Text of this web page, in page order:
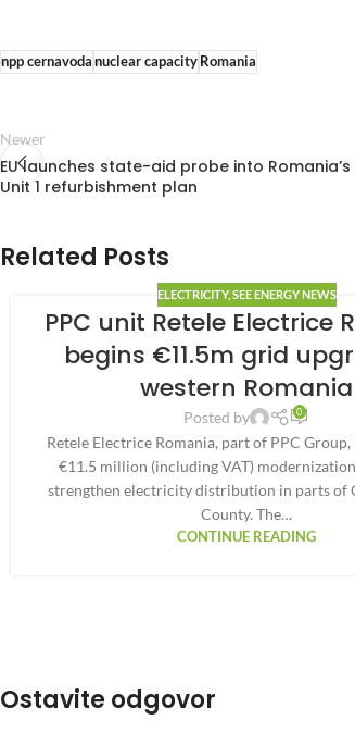
npp cernavoda nuclear capacityRomania
Newer
EU launches state-aid probe into
Unit 1 refurbishment plan
Related Posts
ELECTRICITY, SEE ENERGY NEWS
PPC unit Retele Electrice
begins €11.5m grid
western Romania
Posted by 0
Retele Electrice Romania, part of PPC Group,
€11.5 million (including VAT)
strengthen electricity distribution in parts of
County. The…
CONTINUE READING
Ostavite odgovor